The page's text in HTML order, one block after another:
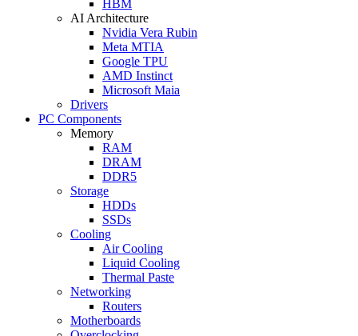
HBM
AI Architecture
Nvidia Vera Rubin
Meta MTIA
Google TPU
AMD Instinct
Microsoft Maia
Drivers
PC Components
Memory
RAM
DRAM
DDR5
Storage
HDDs
SSDs
Cooling
Air Cooling
Liquid Cooling
Thermal Paste
Networking
Routers
Motherboards